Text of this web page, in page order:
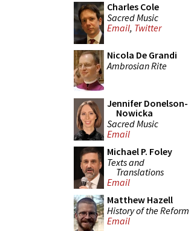
Charles Cole
Sacred Music
Email, Twitter
Nicola De Grandi
Ambrosian Rite
Jennifer Donelson-
Nowicka
Sacred Music
Email
Michael P. Foley
Texts and
Translations
Email
Matthew Hazell
History of the Reform
Email